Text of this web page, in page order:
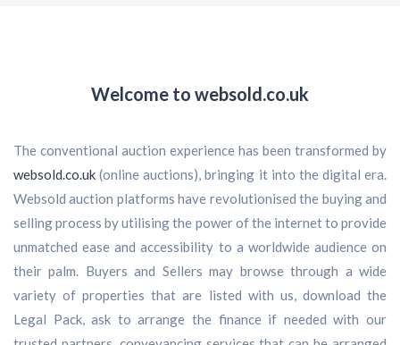
Welcome to websold.co.uk
The conventional auction experience has been transformed by
websold.co.uk (online auctions), bringing it into the digital era.
Websold auction platforms have revolutionised the buying and
selling process by utilising the power of the internet to provide
unmatched ease and accessibility to a worldwide audience on
their palm. Buyers and Sellers may browse through a wide
variety of properties that are listed with us, download the
Legal Pack, ask to arrange the finance if needed with our